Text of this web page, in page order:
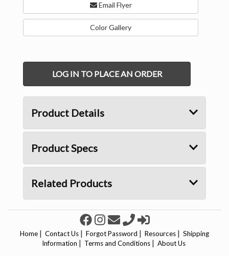
Email Flyer
Color Gallery
LOG IN TO PLACE AN ORDER
Product Details
Product Specs
Related Products
Home | Contact Us | Forgot Password | Resources | Shipping
Information | Terms and Conditions | About Us